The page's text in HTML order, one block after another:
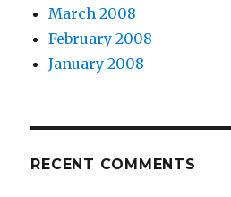
March 2008
February 2008
January 2008
RECENT COMMENTS